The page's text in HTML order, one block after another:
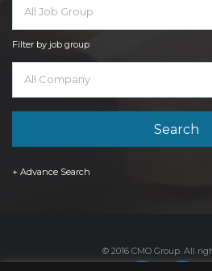
All Job Group
Filter by job group
All Company
+ Advance Search
© 2016 CMO Group. All